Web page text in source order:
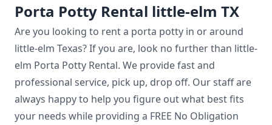
Porta Potty Rental little-elm TX
Are you looking to rent a porta potty in or around
little-elm Texas? If you are, look no further than little-
elm Porta Potty Rental. We provide fast and
professional service, pick up, drop off. Our staff are
always happy to help you figure out what best fits
your needs while providing a FREE No Obligation